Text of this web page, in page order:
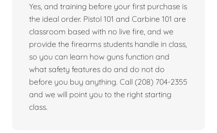
Yes, and training before your first purchase is
the ideal order. Pistol 101 and Carbine 101 are
classroom based with no live fire, and we
provide the firearms students handle in class,
so you can learn how guns function and
what safety features do and do not do
before you buy anything. Call (208) 704-2355
and we will point you to the right starting
class.